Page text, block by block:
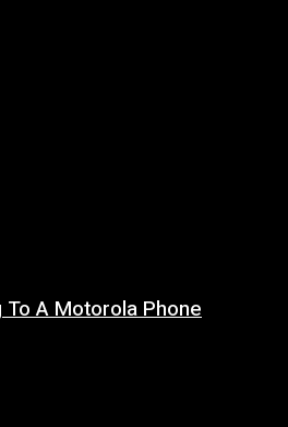
A Motorola Phone